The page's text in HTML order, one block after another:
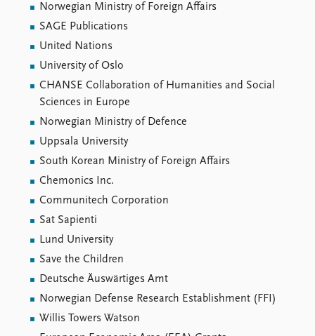
Publications
Commentary
Newsletters
Journals
People
Global Fellows
Data
Datasets
Replication data
About PRIO
FAQ
Support us
Norwegian Ministry of Foreign Affairs
SAGE Publications
United Nations
University of Oslo
CHANSE Collaboration of Humanities and Social
Sciences in Europe
Norwegian Ministry of Defence
Uppsala University
South Korean Ministry of Foreign Affairs
Chemonics Inc.
Communitech Corporation
Sat Sapienti
Lund University
Save the Children
Deutsche Äuswärtiges Amt
Norwegian Defense Research Establishment (FFI)
Willis Towers Watson